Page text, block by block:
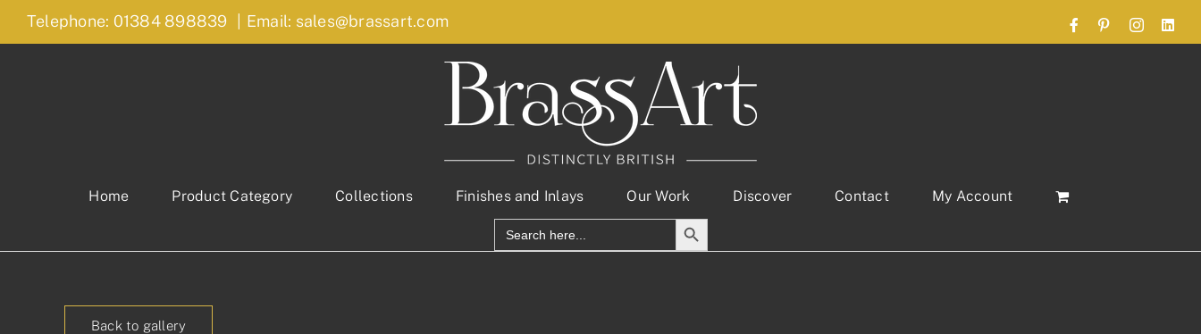
Skip
Telephone: 01384 898839 Email: sales@brassart.com FacebookPinterestInstagram
Home Product Category Collections Finishes and Inlays Our Work Discover Contact
My Account
Search
for:
Search Button
Back to gallery